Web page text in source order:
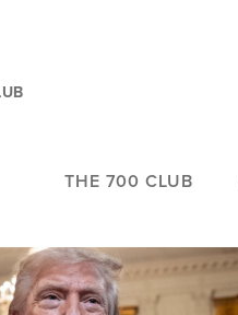
THE 700 CLUB